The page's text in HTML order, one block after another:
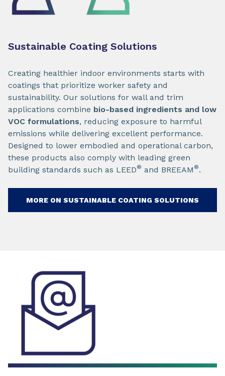
Sustainable Coating Solutions
Creating healthier indoor environments starts with
coatings that prioritize worker safety and
sustainability. Our solutions for wall and trim
applications combine bio-based ingredients and low
VOC formulations, reducing exposure to harmful
emissions while delivering excellent performance.
Designed to lower embodied and operational carbon,
these products also comply with leading green
building standards such as LEED® and BREEAM ®.
MORE ON SUSTAINABLE COATING SOLUTIONS